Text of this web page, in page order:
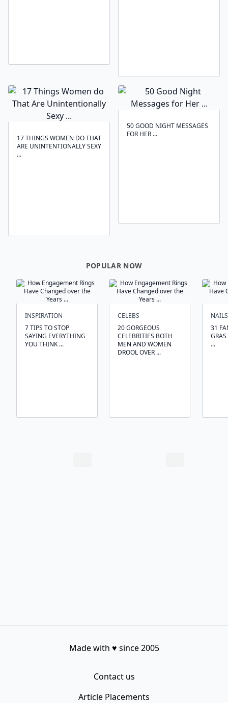
17 THINGS WOMEN DO THAT
ARE UNINTENTIONALLY SEXY
...
50 GOOD NIGHT MESSAGES
FOR HER ...
POPULAR NOW
INSPIRATION
7 TIPS TO STOP
SAYING EVERYTHING
YOU THINK ...
CELEBS
20 GORGEOUS
CELEBRITIES BOTH
MEN AND WOMEN
DROOL OVER ...
NAILS
31
...
Made with ♥ since 2005
Contact us
Article Placements